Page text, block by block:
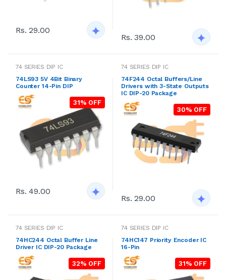
Rs. 29.00
Rs. 39.00
74 SERIES DIP IC
74LS93 5V 4Bit Binary
Counter 14-Pin DIP
31% OFF
Rs. 49.00
74 SERIES DIP IC
74F244 Octal Buffers/Line
Drivers with 3-State Outputs
IC DIP-20 Package
30% OFF
Rs. 29.00
74 SERIES DIP IC
74HC244 Octal Buffer Line
Driver IC DIP-20 Package
32% OFF
74 SERIES DIP IC
74HC147 Priority Encoder IC
16-Pin
31% OFF